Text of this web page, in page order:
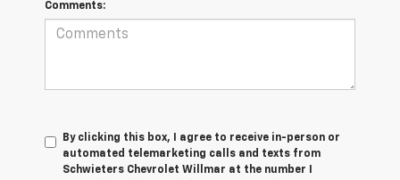
Comments:
By clicking this box, I agree to receive in-person or
automated telemarketing calls and texts from
Schwieters Chevrolet Willmar at the number I